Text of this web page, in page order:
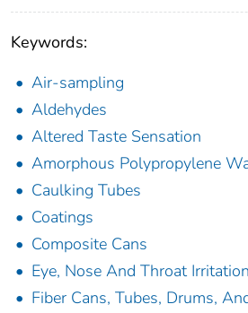
Keywords:
Air-sampling
Aldehydes
Altered Taste Sensation
Amorphous Polypropylene
Caulking Tubes
Coatings
Composite Cans
Eye, Nose And Throat Irritation
Fiber Cans, Tubes, Drums,